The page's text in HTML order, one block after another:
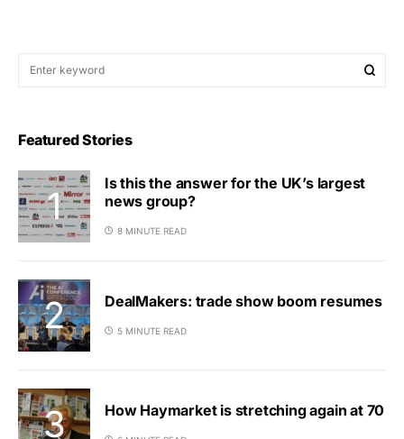
Featured Stories
Is this the answer for the UK’s largest
news group?
8 MINUTE READ
DealMakers: trade show boom resumes
5 MINUTE READ
How Haymarket is stretching again at 70